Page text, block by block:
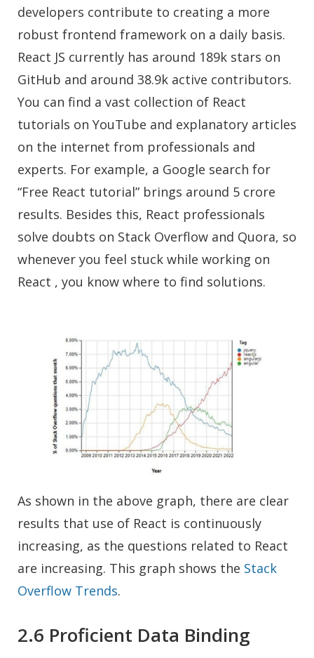
developers contribute to creating a more
robust frontend framework on a daily basis.
React JS currently has around 189k stars on
GitHub and around 38.9k active contributors.
You can find a vast collection of React
tutorials on YouTube and explanatory articles
on the internet from professionals and
experts. For example, a Google search for
“Free React tutorial” brings around 5 crore
results. Besides this, React professionals
solve doubts on Stack Overflow and Quora, so
whenever you feel stuck while working on
React , you know where to find solutions.
As shown in the above graph, there are clear
results that use of React is continuously
increasing, as the questions related to React
are increasing. This graph shows the Stack
Overflow Trends.
2.6 Proficient Data Binding